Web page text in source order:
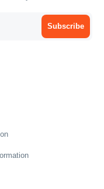
Subscribe